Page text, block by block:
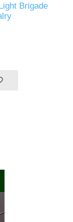
Brigade